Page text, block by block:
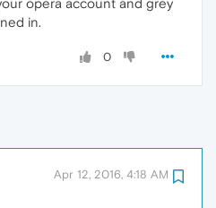
opera account and grey
in.
0
Apr 12, 2016, 4:18 AM